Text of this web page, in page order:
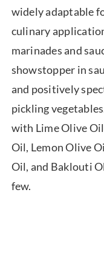
widely adaptable
culinary
marinades and
showstopper in
and positively
pickling
with Lime Olive
Oil, Lemon Olive
Oil, and Baklouti
few.